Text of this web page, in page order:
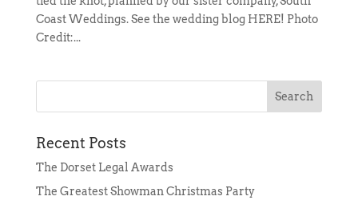
Coast Weddings. See the wedding blog HERE! Photo
Credit:...
Recent Posts
The Dorset Legal Awards
The Greatest Showman Christmas Party